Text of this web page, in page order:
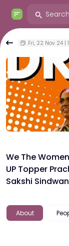
Fri, 22 Nov 24 |
We The
UP Topper
Sakshi
About